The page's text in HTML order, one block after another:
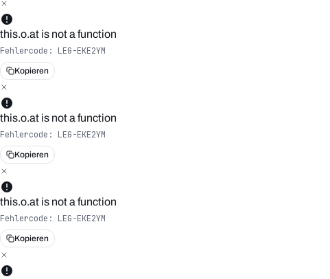
this.o.at is not a function
Fehlercode: LEG-EKE2YM
Kopieren
this.o.at is not a function
Fehlercode: LEG-EKE2YM
Kopieren
this.o.at is not a function
Fehlercode: LEG-EKE2YM
Kopieren